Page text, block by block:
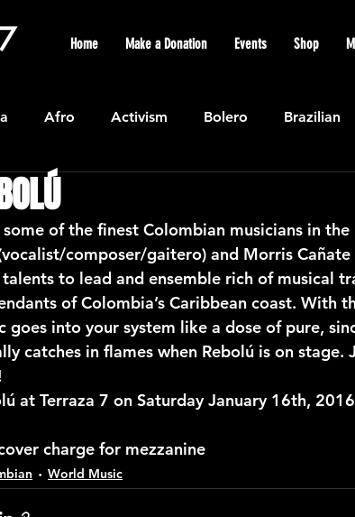
Home Make a Donation Events Shop
Afro Activism Bolero Brazilian
Classical
Forro Featured Flamenco air
Waltzes Latin American Jazz Latin
of the finest Colombian musicians in
composer/gaitero) and Morris
to lead and ensemble rich of musical
of Colombia’s Caribbean coast. With
goes into your system like a dose of pure,
catches in flames when Rebolú is on
at Terraza 7 on Saturday January 16th,
charge for mezzanine
World Music